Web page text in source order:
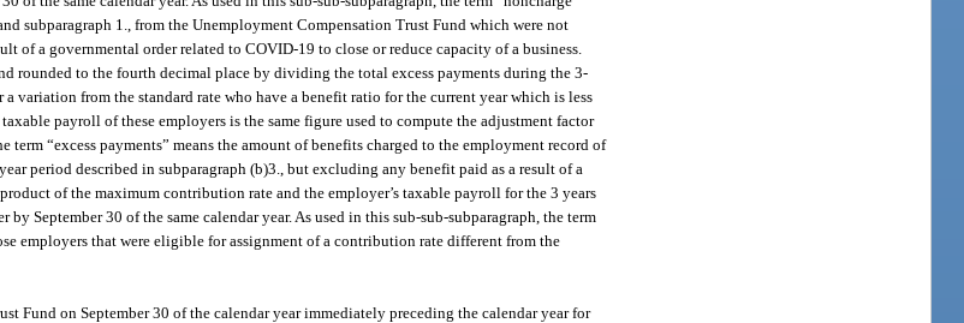
subparagraph 1., from the Unemployment Compensation Trust Fund which were not
of a governmental order related to COVID-19 to close or reduce capacity of a business.
rounded to the fourth decimal place by dividing the total excess payments during the 3-
from the standard rate who have a benefit ratio for the current year which is less
payroll of these employers is the same figure used to compute the adjustment factor
“excess payments” means the amount of benefits charged to the employment record of
period described in subparagraph (b)3., but excluding any benefit paid as a result of a
of the maximum contribution rate and the employer’s taxable payroll for the 3 years
September 30 of the same calendar year. As used in this sub-sub-subparagraph, the term
employers that were eligible for assignment of a contribution rate different from the
Fund on September 30 of the calendar year immediately preceding the calendar year for